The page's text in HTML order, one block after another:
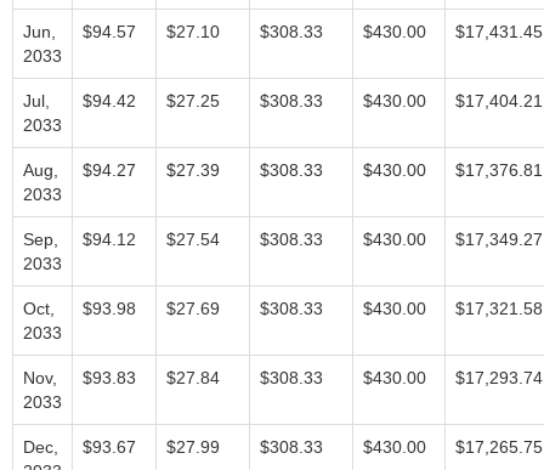
Jun,
2033
$94.57 $27.10 $308.33 $430.00 $17,431.45
Jul,
2033
$94.42 $27.25 $308.33 $430.00 $17,404.21
Aug,
2033
$94.27 $27.39 $308.33 $430.00 $17,376.81
Sep,
2033
$94.12 $27.54 $308.33 $430.00 $17,349.27
Oct,
2033
$93.98 $27.69 $308.33 $430.00 $17,321.58
Nov,
2033
$93.83 $27.84 $308.33 $430.00 $17,293.74
Dec,
$93.67 $27.99 $308.33 $430.00 $17,265.75